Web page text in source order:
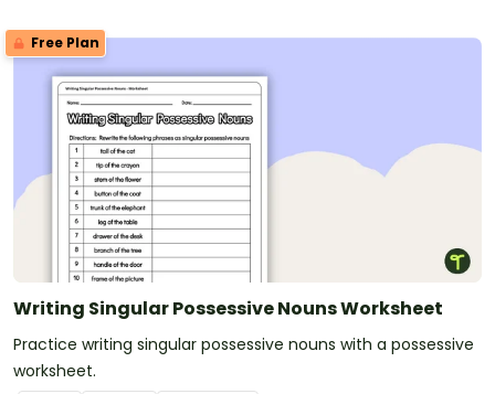
Free Plan
Writing Singular Possessive Nouns Worksheet
Practice writing singular possessive nouns with a possessive
worksheet.